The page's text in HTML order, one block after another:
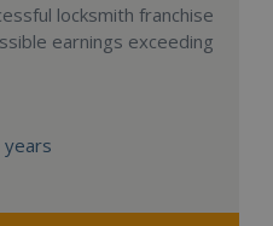
locksmith franchise
earnings exceeding